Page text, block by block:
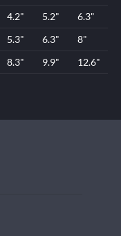
4.2" 5.2"
6.3"
5.3" 6.3"
8"
8.3" 9.9" 12.6"